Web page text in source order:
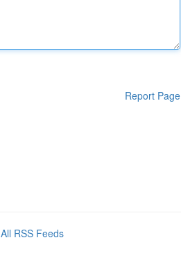
Report Page
All RSS Feeds